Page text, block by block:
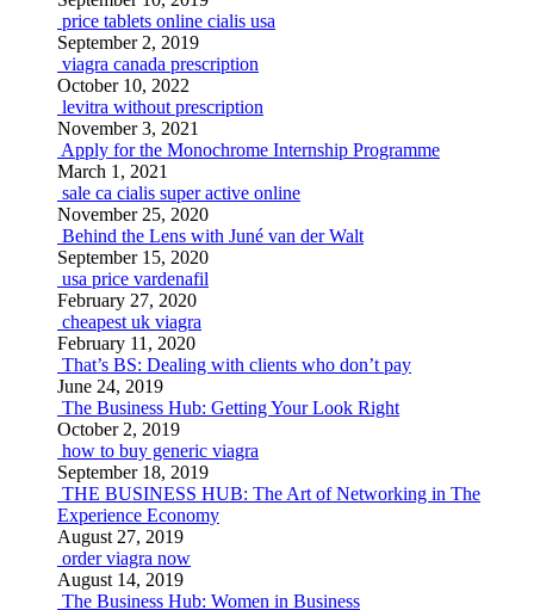
price tablets online cialis usa
September 2, 2019
viagra canada prescription
October 10, 2022
levitra without prescription
November 3, 2021
Apply for the Monochrome Internship Programme
March 1, 2021
sale ca cialis super active online
November 25, 2020
Behind the Lens with Juné van der Walt
September 15, 2020
usa price vardenafil
February 27, 2020
cheapest uk viagra
February 11, 2020
That’s BS: Dealing with clients who don’t pay
June 24, 2019
The Business Hub: Getting Your Look Right
October 2, 2019
how to buy generic viagra
September 18, 2019
THE BUSINESS HUB: The Art of Networking in The
Experience Economy
August 27, 2019
order viagra now
August 14, 2019
The Business Hub: Women in Business